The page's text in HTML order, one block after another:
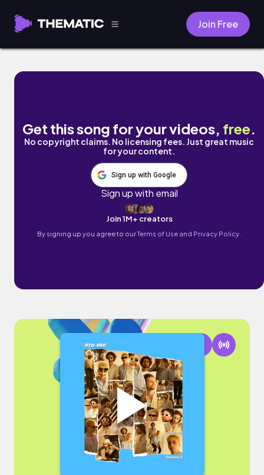
Join Free
Ride or Die by Ato-Mik
Get this song for your videos, free.
No copyright claims. No licensing fees. Just great music
for your content.
Sign up with Google
Sign up with email
Join 1M+ creators
By signing up you agree to ourTerms of Use and Privacy Policy.